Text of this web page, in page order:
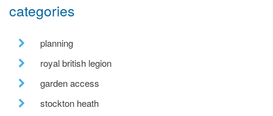
categories
planning
royal british legion
garden access
stockton heath